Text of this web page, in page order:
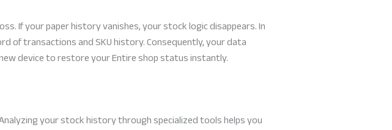
If your paper history vanishes, your stock logic disappears. In
of transactions and SKU history. Consequently, your data
device to restore your Entire shop status instantly.
your stock history through specialized tools helps you